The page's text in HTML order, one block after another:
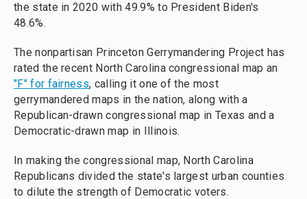
the state in 2020 with 49.9% to President Biden's
48.6%.
The nonpartisan Princeton Gerrymandering Project has
rated the recent North Carolina congressional map an
"F" for fairness, calling it one of the most
gerrymandered maps in the nation, along with a
Republican-drawn congressional map in Texas and a
Democratic-drawn map in Illinois.
In making the congressional map, North Carolina
Republicans divided the state's largest urban counties
to dilute the strength of Democratic voters.